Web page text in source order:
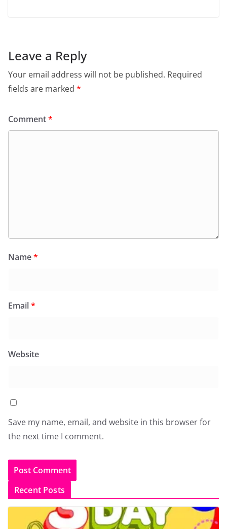
Leave a Reply
Your email address will not be published. Required
fields are marked *
Comment*
Name*
Email*
Website
Save my name, email, and website in this browser for
the next time I comment.
Recent Posts